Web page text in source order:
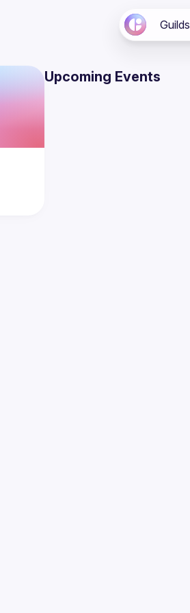
Guilds
Upcoming Events